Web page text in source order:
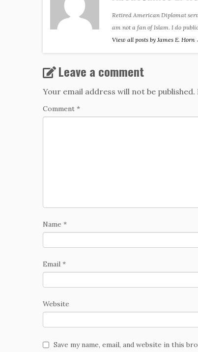
Retired American Diplomat
am not a fan of Islam. I do
View all posts by James E. Horn
Leave a comment
Your email address will not be published.
Comment *
Name *
Email *
Website
Save my name, email, and website in this